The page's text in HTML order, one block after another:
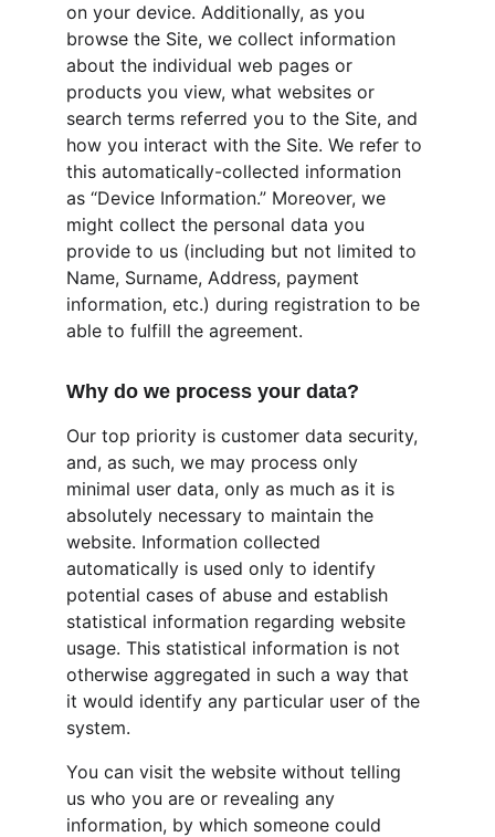
on your device. Additionally, as you
browse the Site, we collect information
about the individual web pages or
products you view, what websites or
search terms referred you to the Site, and
how you interact with the Site. We refer to
this automatically-collected information
as “Device Information.” Moreover, we
might collect the personal data you
provide to us (including but not limited to
Name, Surname, Address, payment
information, etc.) during registration to be
able to fulfill the agreement.
Why do we process your data?
Our top priority is customer data security,
and, as such, we may process only
minimal user data, only as much as it is
absolutely necessary to maintain the
website. Information collected
automatically is used only to identify
potential cases of abuse and establish
statistical information regarding website
usage. This statistical information is not
otherwise aggregated in such a way that
it would identify any particular user of the
system.
You can visit the website without telling
us who you are or revealing any
information, by which someone could